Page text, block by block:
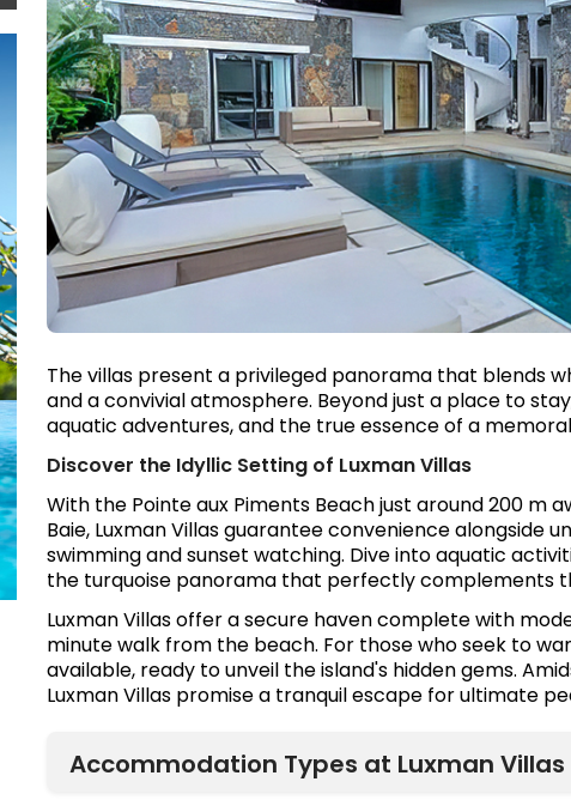
The villas present a privileged panorama that blends
and a convivial atmosphere. Beyond just a place to
aquatic adventures, and the true essence of a
Discover the Idyllic Setting of Luxman Villas
With the Pointe aux Piments Beach just around 200 m
Baie, Luxman Villas guarantee convenience alongside
swimming and sunset watching. Dive into aquatic
the turquoise panorama that perfectly complements
Luxman Villas offer a secure haven complete with
minute walk from the beach. For those who seek to
available, ready to unveil the island's hidden gems.
Luxman Villas promise a tranquil escape for ultimate
Accommodation Types at Luxman Villas